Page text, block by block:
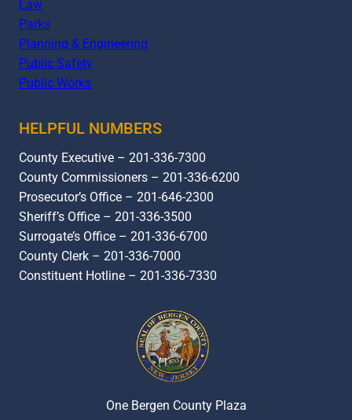
Law
Parks
Planning & Engineering
Public Safety
Public Works
HELPFUL NUMBERS
County Executive – 201-336-7300
County Commissioners – 201-336-6200
Prosecutor’s Office – 201-646-2300
Sheriff’s Office – 201-336-3500
Surrogate’s Office – 201-336-6700
County Clerk – 201-336-7000
Constituent Hotline – 201-336-7330
One Bergen County Plaza